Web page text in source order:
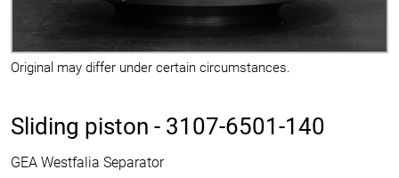
Original may differ under certain circumstances.
Sliding piston - 3107-6501-140
GEA Westfalia Separator